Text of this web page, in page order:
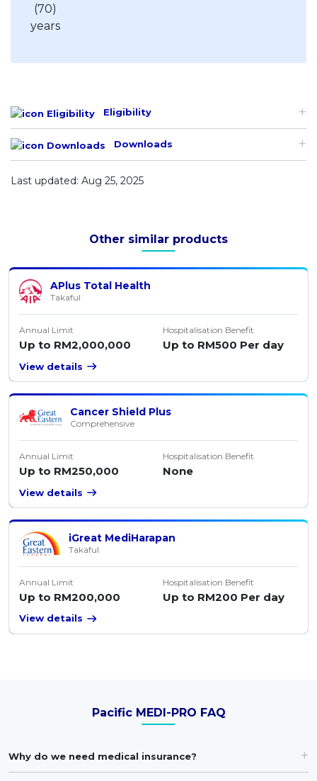
Eligibility
Downloads
Last updated: Aug 25, 2025
Other similar products
APlus Total Health
Takaful
Annual Limit
Up to RM2,000,000
Hospitalisation Benefit
Up to RM500 Per day
View details
Cancer Shield Plus
Comprehensive
Annual Limit
Up to RM250,000
Hospitalisation Benefit
None
View details
iGreat MediHarapan
Takaful
Annual Limit
Up to RM200,000
Hospitalisation Benefit
Up to RM200 Per day
View details
Pacific MEDI-PRO FAQ
Why do we need medical insurance?